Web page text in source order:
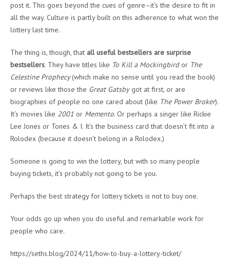
post it. This goes beyond the cues of genre–it’s the desire to fit in
all the way. Culture is partly built on this adherence to what won the
lottery last time.
The thing is, though, that all useful bestsellers are surprise
bestsellers. They have titles like To Kill a Mockingbirdor The
Celestine Prophecy(which make no sense until you read the book)
or reviews like those the Great Gatsbygot at first, or are
biographies of people no one cared about (like The Power Broker).
It’s movies like 2001 or Memento. Or perhaps a singer like Rickie
Lee Jones or Tones & I. It’s the business card that doesn’t fit into a
Rolodex (because it doesn’t belong in a Rolodex.)
Someone is going to win the lottery, but with so many people
buying tickets, it’s probably not going to be you.
Perhaps the best strategy for lottery tickets is not to buy one.
Your odds go up when you do useful and remarkable work for
people who care.
https://seths.blog/2024/11/how-to-buy-a-lottery-ticket/